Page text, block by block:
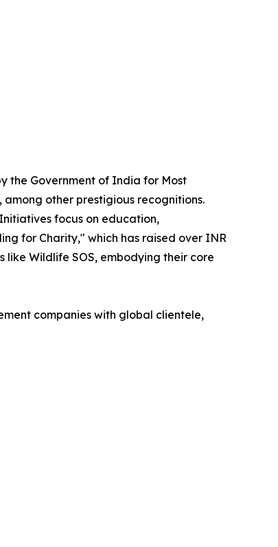
the Government of India for Most
other prestigious recognitions.
focus on education,
for Charity," which has raised over INR
Wildlife SOS, embodying their core
companies with global clientele,